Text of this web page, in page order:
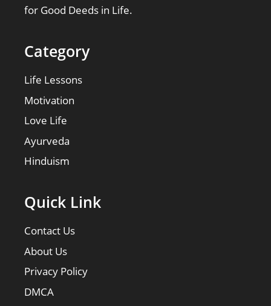
for Good Deeds in Life.
Category
Life Lessons
Motivation
Love Life
Ayurveda
Hinduism
Quick Link
Contact Us
About Us
Privacy Policy
DMCA